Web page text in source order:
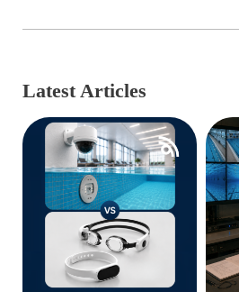
Latest Articles